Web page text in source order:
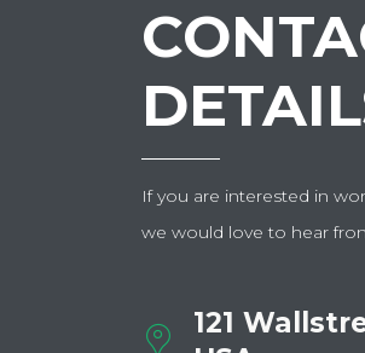
If you are interested in
we would love to hear
121